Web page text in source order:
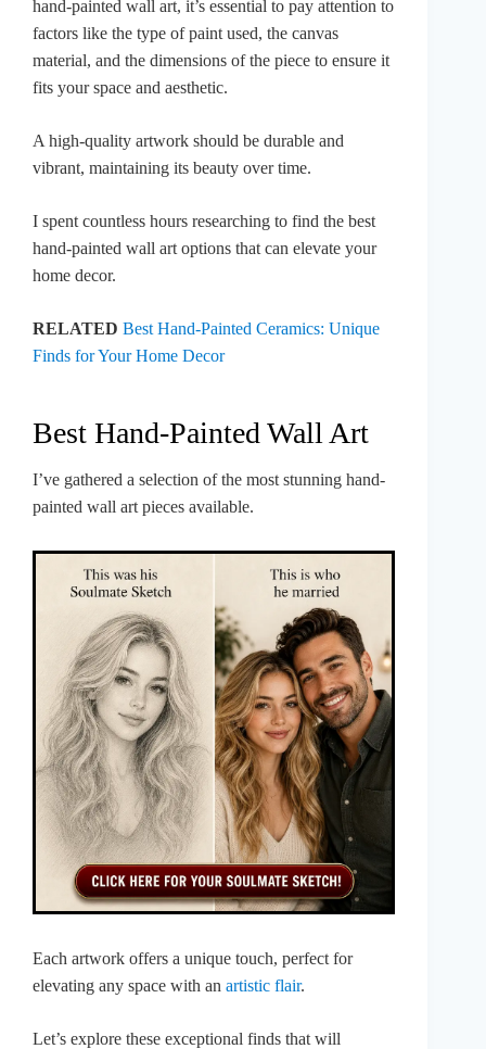
hand-painted wall art, it’s essential to pay attention to
factors like the type of paint used, the canvas
material, and the dimensions of the piece to ensure it
fits your space and aesthetic.
A high-quality artwork should be durable and
vibrant, maintaining its beauty over time.
I spent countless hours researching to find the best
hand-painted wall art options that can elevate your
home decor.
RELATED Best Hand-Painted Ceramics: Unique
Finds for Your Home Decor
Best Hand-Painted Wall Art
I’ve gathered a selection of the most stunning hand-
painted wall art pieces available.
Each artwork offers a unique touch, perfect for
elevating any space with an artistic flair.
Let’s explore these exceptional finds that will